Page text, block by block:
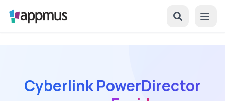
Cyberlink PowerDirector